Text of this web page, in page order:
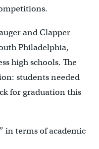
and Clapper
Philadelphia,
high schools. The
students needed
for graduation this
in terms of academic